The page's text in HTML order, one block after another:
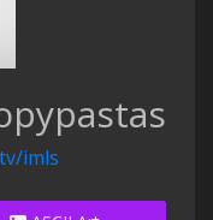
imls